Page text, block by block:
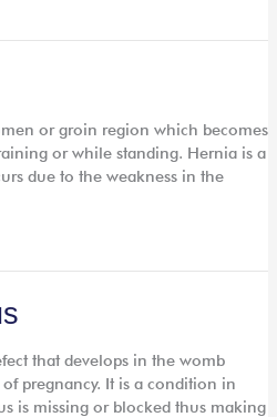
or groin region which becomes
or while standing. Hernia is a
due to the weakness in the
that develops in the womb
pregnancy. It is a condition in
is missing or blocked thus making